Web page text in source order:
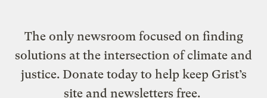
The only newsroom focused on finding
solutions at the intersection of climate and
justice. Donate today to help keep Grist’s
site and newsletters free.